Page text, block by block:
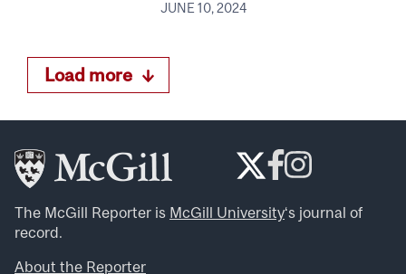
JUNE 10, 2024
Load more
The McGill Reporter is McGill University‘s journal of
record.
About the Reporter